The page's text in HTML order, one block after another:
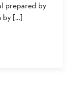
prepared by
by […]
TONI